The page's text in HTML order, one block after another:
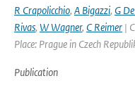
R Crapolicchio, A Bigazzi, G
Rivas, W Wagner, C Reimer |
Place: Prague in Czech
Publication